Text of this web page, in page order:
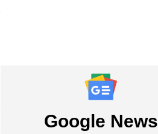
Google News